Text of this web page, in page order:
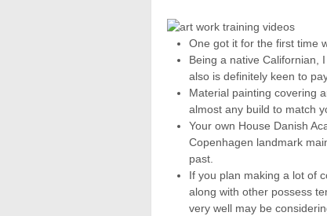
One got it for the first time
Being a native Californian,
also is definitely keen to
Material painting covering
almost any build to match
Your own House Danish
Copenhagen landmark
past.
If you plan making a lot of
along with other possess
very well may be